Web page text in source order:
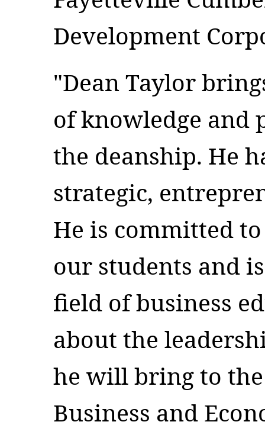
Development
"Dean Taylor
of knowledge and
the deanship. He
strategic,
He is committed
our students and
field of business
about the
he will bring to
Business and